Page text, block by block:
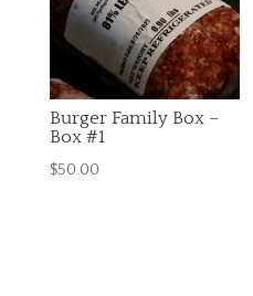
Burger Family Box –
Box #1
$50.00